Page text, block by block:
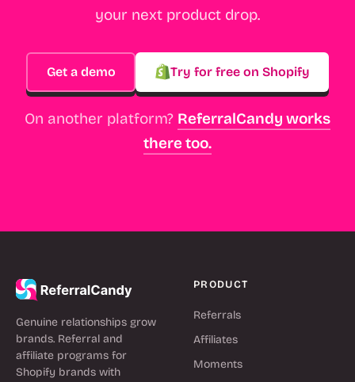
your next product drop.
Get a demo Try for free on Shopify
On another platform? ReferralCandy works
there too.
Genuine relationships grow
brands. Referral and
affiliate programs for
Shopify brands with
PRODUCT
Referrals
Affiliates
Moments